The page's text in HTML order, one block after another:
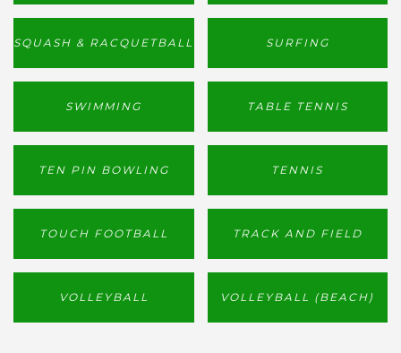
SQUASH & RACQUETBALL SURFING
SWIMMING TABLE TENNIS
TEN PIN BOWLING TENNIS
TOUCH FOOTBALL TRACK AND FIELD
VOLLEYBALL VOLLEYBALL (BEACH)